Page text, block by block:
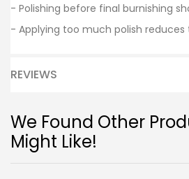
- Polishing before final burnishing
- Applying too much polish
REVIEWS
We Found Other
Might Like!